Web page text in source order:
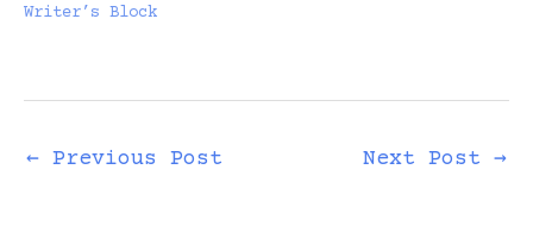
Writer’s Block
← Previous Post Next Post →